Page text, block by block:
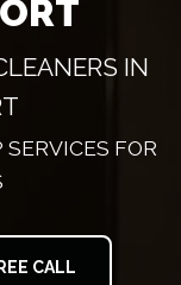
IN
FOR
CALL